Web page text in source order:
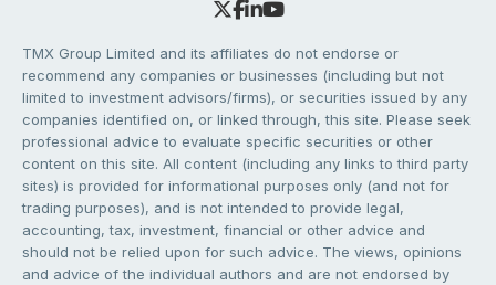
TMX Group Limited and its affiliates do not endorse or
recommend any companies or businesses (including but not
limited to investment advisors/firms), or securities issued by any
companies identified on, or linked through, this site. Please seek
professional advice to evaluate specific securities or other
content on this site. All content (including any links to third party
sites) is provided for informational purposes only (and not for
trading purposes), and is not intended to provide legal,
accounting, tax, investment, financial or other advice and
should not be relied upon for such advice. The views, opinions
and advice of the individual authors and are not endorsed by